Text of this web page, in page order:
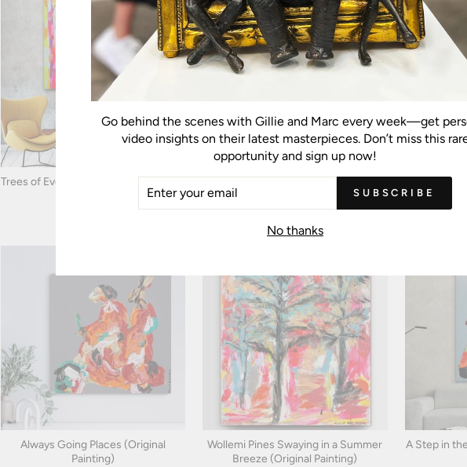
Trees of Everything (Original Painting) Trees of Calm (Original Painting) Trees of
Always Going Places (Original
Painting)
Wollemi Pines Swaying in a Summer
Breeze (Original Painting)
A Step in
Go behind the scenes with Gillie and Marc every week—get
video insights on their latest masterpieces. Don’t miss this
opportunity and sign up now!
SUBSCRIBE
No thanks